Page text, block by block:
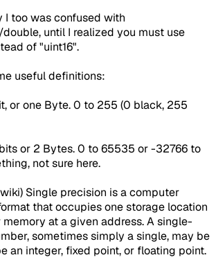
I too was confused with
until I realized you must use
of "uint16".
useful definitions:
or one Byte. 0 to 255 (0 black, 255
bits or 2 Bytes. 0 to 65535 or -32766 to
not sure here.
Single precision is a computer
that occupies one storage location
at a given address. A single-
sometimes simply a single, may be
an integer, fixed point, or floating point.